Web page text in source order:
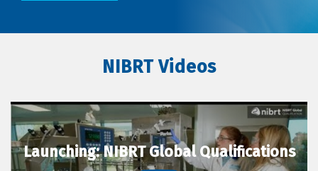
NIBRT Videos
Launching: NIBRT Global Qualifications